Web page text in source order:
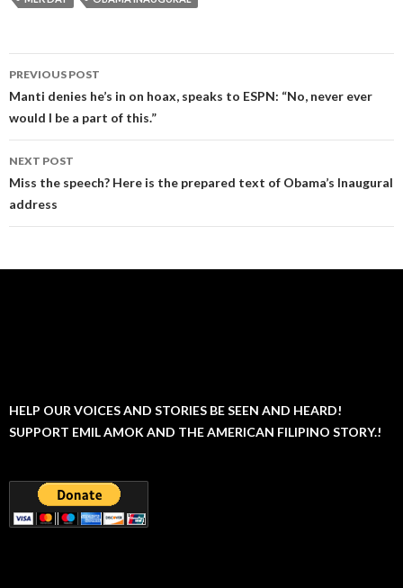
Post
navigation
PREVIOUS POST
Manti denies he’s in on hoax, speaks to ESPN: “No, never ever
would I be a part of this.”
NEXT POST
Miss the speech? Here is the prepared text of Obama’s Inaugural
address
HELP OUR VOICES AND STORIES BE SEEN AND HEARD!
SUPPORT EMIL AMOK AND THE AMERICAN FILIPINO STORY.!